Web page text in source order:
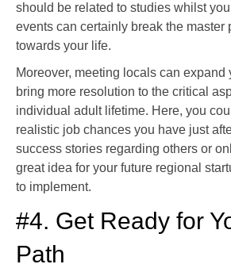
should be related to studies whilst
events can certainly break the master
towards your life.
Moreover, meeting locals can expand
bring more resolution to the critical
individual adult lifetime. Here, you
realistic job chances you have just
success stories regarding others or
great idea for your future regional
to implement.
#4. Get Ready for
Path